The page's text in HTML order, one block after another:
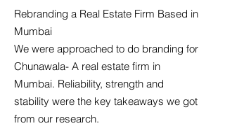
Rebranding a Real Estate Firm Based in
Mumbai
We were approached to do branding for
Chunawala- A real estate firm in
Mumbai. Reliability, strength and
stability were the key takeaways we got
from our research.